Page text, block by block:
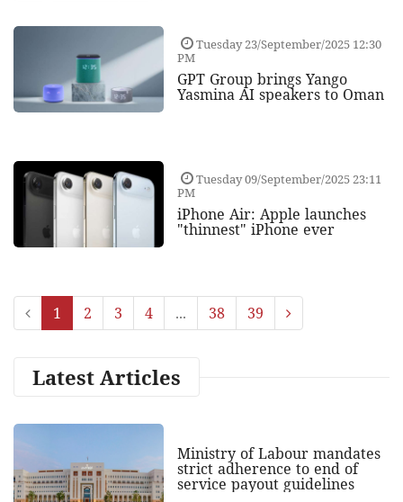
Tuesday 23/September/2025 12:30
PM
GPT Group brings Yango
Yasmina AI speakers to Oman
Tuesday 09/September/2025 23:11
PM
iPhone Air: Apple launches
"thinnest" iPhone ever
1 2 3 4 ... 38 39
Latest Articles
Ministry of Labour mandates
strict adherence to end of
service payout guidelines